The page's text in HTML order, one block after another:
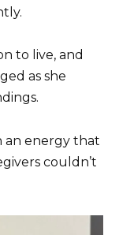
to live, and
as she
an energy that
couldn’t